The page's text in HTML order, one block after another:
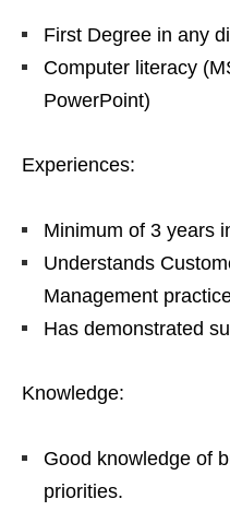
First Degree in any
Computer literacy
PowerPoint)
Experiences:
Minimum of 3 years
Understands
Management
Has demonstrated
Knowledge:
Good knowledge of
priorities.